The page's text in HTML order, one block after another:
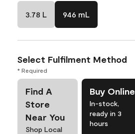
3.78 L 946 mL
Select Fulfilment Method
* Required
Find A
Store
Near You
Shop Local
Buy Online
In-stock,
ready in 3
hours